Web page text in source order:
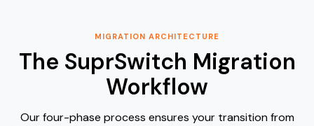
MIGRATION ARCHITECTURE
The SuprSwitch Migration
Workflow
Our four-phase process ensures your transition from